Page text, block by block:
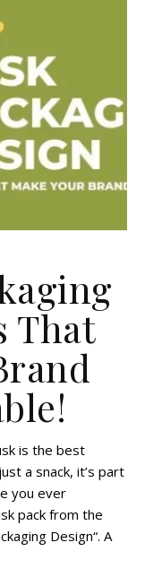
That
is the best
a snack, it’s part
you ever
pack from the
Design“. A